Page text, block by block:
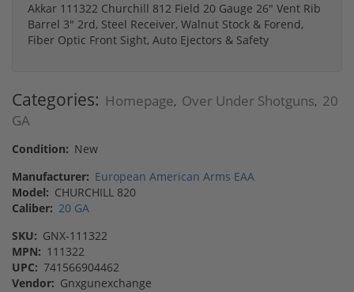
Akkar 111322 Churchill 812 Field 20 Gauge 26" Vent Rib
Barrel 3" 2rd, Steel Receiver, Walnut Stock & Forend,
Fiber Optic Front Sight, Auto Ejectors & Safety
Categories: Homepage, Over Under Shotguns, 20
GA
Condition: New
Manufacturer: European American Arms EAA
Model: CHURCHILL 820
Caliber: 20 GA
SKU: GNX-111322
MPN: 111322
UPC: 741566904462
Vendor: Gnxgunexchange